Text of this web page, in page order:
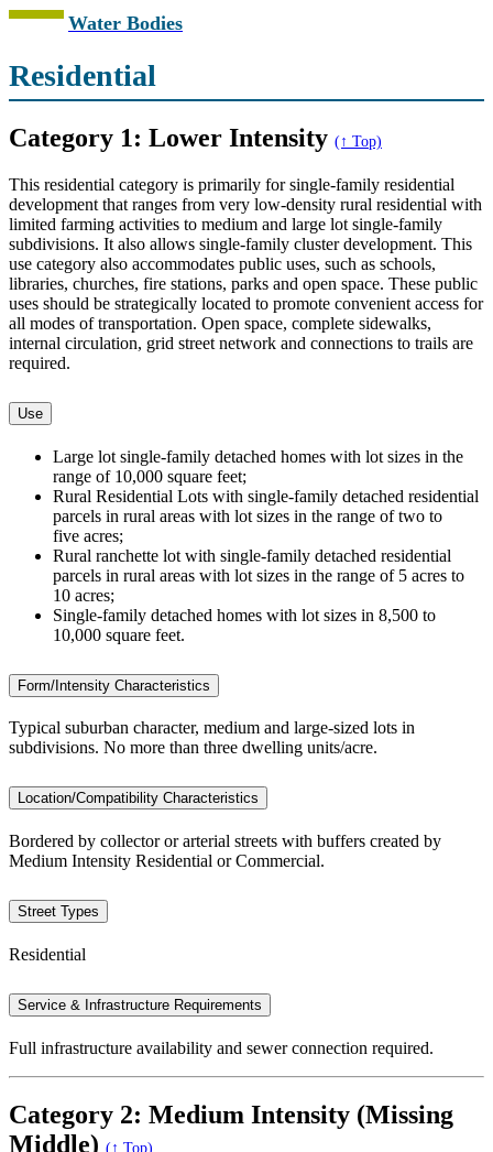
Water Bodies
Residential
Category 1: Lower Intensity (↑ Top)
This residential category is primarily for single-family residential
development that ranges from very low-density rural residential with
limited farming activities to medium and large lot single-family
subdivisions. It also allows single-family cluster development. This
use category also accommodates public uses, such as schools,
libraries, churches, fire stations, parks and open space. These public
uses should be strategically located to promote convenient access for
all modes of transportation. Open space, complete sidewalks,
internal circulation, grid street network and connections to trails are
required.
Use
Large lot single-family detached homes with lot sizes in the
range of 10,000 square feet;
Rural Residential Lots with single-family detached residential
parcels in rural areas with lot sizes in the range of two to
five acres;
Rural ranchette lot with single-family detached residential
parcels in rural areas with lot sizes in the range of 5 acres to
10 acres;
Single-family detached homes with lot sizes in 8,500 to
10,000 square feet.
Form/Intensity Characteristics
Typical suburban character, medium and large-sized lots in
subdivisions. No more than three dwelling units/acre.
Location/Compatibility Characteristics
Bordered by collector or arterial streets with buffers created by
Medium Intensity Residential or Commercial.
Street Types
Residential
Service & Infrastructure Requirements
Full infrastructure availability and sewer connection required.
Category 2: Medium Intensity (Missing
Middle) (↑ Top)